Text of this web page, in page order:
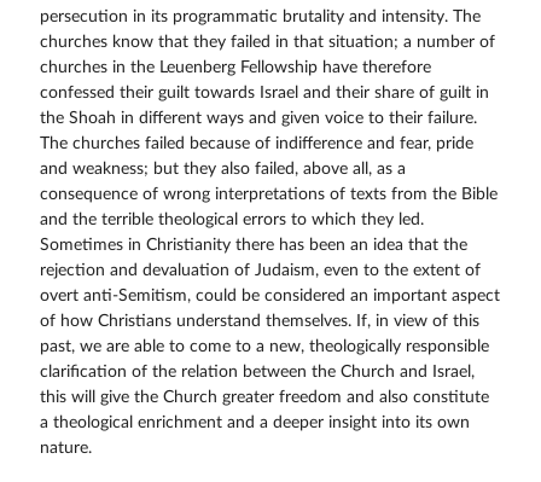
persecution in its programmatic brutality and intensity. The
churches know that they failed in that situation; a number of
churches in the Leuenberg Fellowship have therefore
confessed their guilt towards Israel and their share of guilt in
the Shoah in different ways and given voice to their failure.
The churches failed because of indifference and fear, pride
and weakness; but they also failed, above all, as a
consequence of wrong interpretations of texts from the Bible
and the terrible theological errors to which they led.
Sometimes in Christianity there has been an idea that the
rejection and devaluation of Judaism, even to the extent of
overt anti-Semitism, could be considered an important aspect
of how Christians understand themselves. If, in view of this
past, we are able to come to a new, theologically responsible
clarification of the relation between the Church and Israel,
this will give the Church greater freedom and also constitute
a theological enrichment and a deeper insight into its own
nature.